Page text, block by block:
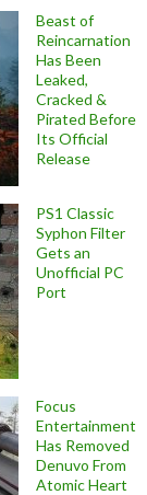
Beast of
Reincarnation
Has Been
Leaked,
Cracked &
Pirated Before
Its Official
Release
PS1 Classic
Syphon Filter
Gets an
Unofficial PC
Port
Focus
Entertainment
Has Removed
Denuvo From
Atomic Heart